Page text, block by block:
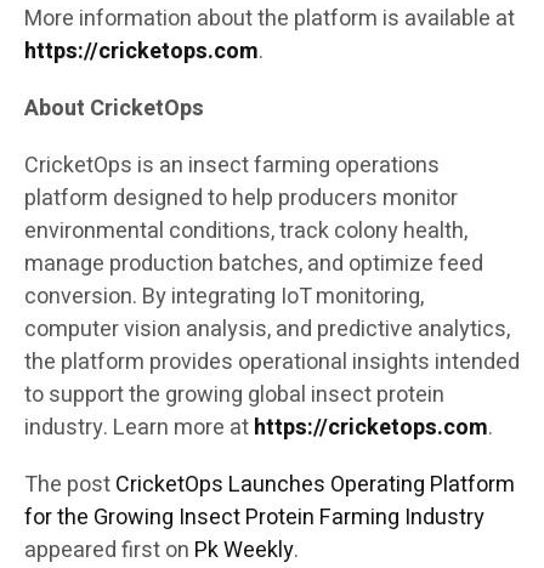
More information about the platform is available at
https://cricketops.com.
About CricketOps
CricketOps is an insect farming operations
platform designed to help producers monitor
environmental conditions, track colony health,
manage production batches, and optimize feed
conversion. By integrating IoT monitoring,
computer vision analysis, and predictive analytics,
the platform provides operational insights intended
to support the growing global insect protein
industry. Learn more athttps://cricketops.com.
The postCricketOps Launches Operating Platform
for the Growing Insect Protein Farming Industry
appeared first on Pk Weekly.